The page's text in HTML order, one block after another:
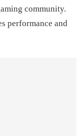
community.
performance and